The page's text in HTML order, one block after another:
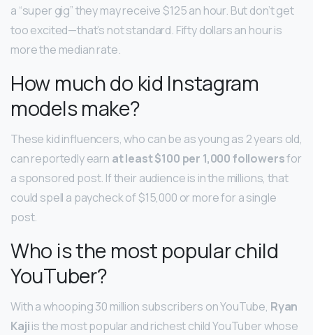
a “super gig” they may receive $125 an hour. But don’t get
too excited—that’s not standard. Fifty dollars an hour is
more the median rate.
How much do kid Instagram
models make?
These kid influencers, who can be as young as 2 years old,
can reportedly earn at least $100 per 1,000 followersfor
a sponsored post. If their audience is in the millions, that
could spell a paycheck of $15,000 or more for a single
post.
Who is the most popular child
YouTuber?
With a whooping 30 million subscribers on YouTube, Ryan
Kajiis the most popular and richest child YouTuber whose